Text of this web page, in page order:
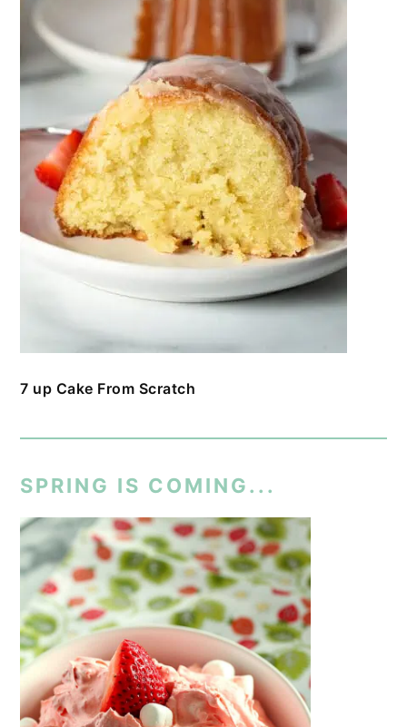
7 up Cake From Scratch
SPRING IS COMING...